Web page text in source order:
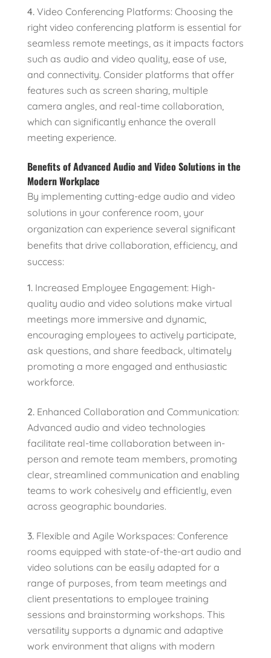
Video Conferencing Platforms: Choosing the
right video conferencing platform is essential for
seamless remote meetings, as it impacts factors
such as audio and video quality, ease of use,
and connectivity. Consider platforms that offer
features such as screen sharing, multiple
camera angles, and real-time collaboration,
which can significantly enhance the overall
meeting experience.
Benefits of Advanced Audio and Video Solutions in the
Modern Workplace
By implementing cutting-edge audio and video
solutions in your conference room, your
organization can experience several significant
benefits that drive collaboration, efficiency, and
success:
Increased Employee Engagement: High-
quality audio and video solutions make virtual
meetings more immersive and dynamic,
encouraging employees to actively participate,
ask questions, and share feedback, ultimately
promoting a more engaged and enthusiastic
workforce.
Enhanced Collaboration and Communication:
Advanced audio and video technologies
facilitate real-time collaboration between in-
person and remote team members, promoting
clear, streamlined communication and enabling
teams to work cohesively and efficiently, even
across geographic boundaries.
Flexible and Agile Workspaces: Conference
rooms equipped with state-of-the-art audio and
video solutions can be easily adapted for a
range of purposes, from team meetings and
client presentations to employee training
sessions and brainstorming workshops. This
versatility supports a dynamic and adaptive
work environment that aligns with modern